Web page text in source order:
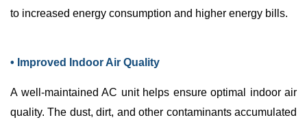
to increased energy consumption and higher energy bills.
• Improved Indoor Air Quality
A well-maintained AC unit helps ensure optimal indoor air
quality. The dust, dirt, and other contaminants accumulated